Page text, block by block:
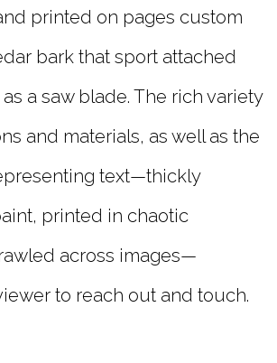
printed on pages custom
bark that sport attached
a saw blade. The rich variety
and materials, as well as the
text—thickly
printed in chaotic
across images—
to reach out and touch.